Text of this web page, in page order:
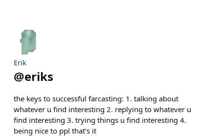
Erik
@eriks
the keys to successful farcasting: 1. talking about
whatever u find interesting 2. replying to whatever u
find interesting 3. trying things u find interesting 4.
being nice to ppl that’s it